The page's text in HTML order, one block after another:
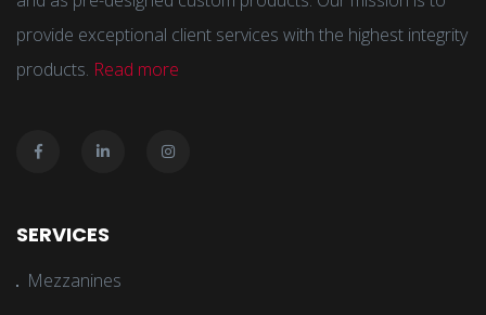
provide exceptional client services with the highest integrity
products. Read more
SERVICES
Mezzanines